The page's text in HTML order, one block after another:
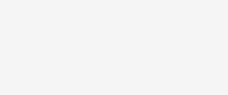
are opinion only. None of what is written should be taken as fact or